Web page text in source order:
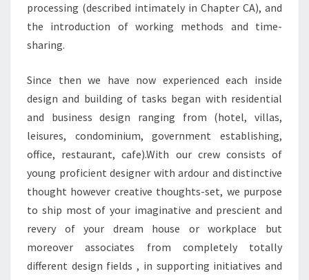
processing (described intimately in Chapter CA), and
the introduction of working methods and time-
sharing.
Since then we have now experienced each inside
design and building of tasks began with residential
and business design ranging from (hotel, villas,
leisures, condominium, government establishing,
office, restaurant, cafe).With our crew consists of
young proficient designer with ardour and distinctive
thought however creative thoughts-set, we purpose
to ship most of your imaginative and prescient and
revery of your dream house or workplace but
moreover associates from completely totally
different design fields , in supporting initiatives and